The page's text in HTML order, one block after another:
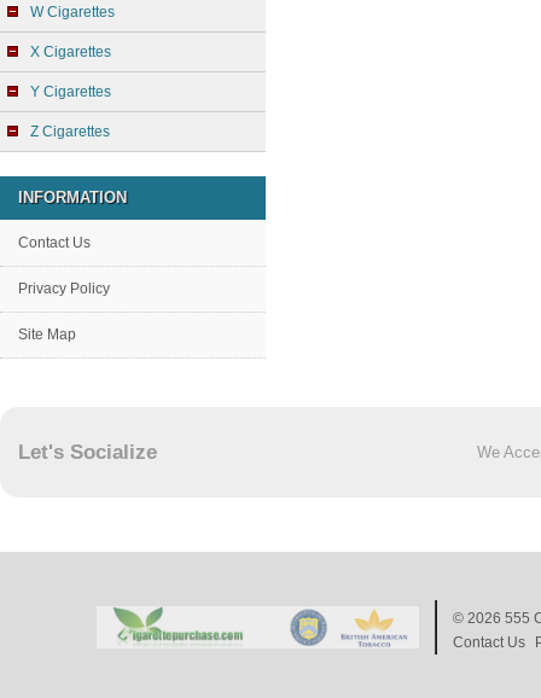
W Cigarettes
X Cigarettes
Y Cigarettes
Z Cigarettes
INFORMATION
Contact Us
Privacy Policy
Site Map
Let's Socialize We
© 2026 555
Contact Us